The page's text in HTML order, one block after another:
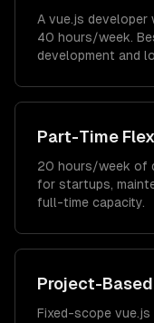
A vue.js
40 hours/week.
development and
Part-Time
20 hours/week of
for startups,
full-time capacity.
Project-Based
Fixed-scope